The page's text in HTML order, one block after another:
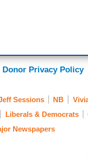
Donor Privacy Policy
Sessions NB
Liberals & Democrats
Newspapers